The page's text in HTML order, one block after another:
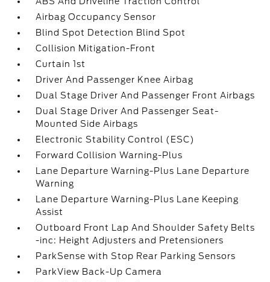
Airbag Occupancy Sensor
Blind Spot Detection Blind Spot
Collision Mitigation-Front
Curtain 1st
Driver And Passenger Knee Airbag
Dual Stage Driver And Passenger Front Airbags
Dual Stage Driver And Passenger Seat-
Mounted Side Airbags
Electronic Stability Control (ESC)
Forward Collision Warning-Plus
Lane Departure Warning-Plus Lane Departure
Warning
Lane Departure Warning-Plus Lane Keeping
Assist
Outboard Front Lap And Shoulder Safety Belts
-inc: Height Adjusters and Pretensioners
ParkSense with Stop Rear Parking Sensors
ParkView Back-Up Camera